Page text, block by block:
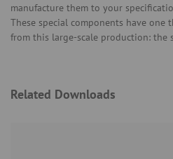
manufacture them to your
These special components have
from this large-scale production: the
Related Downloads